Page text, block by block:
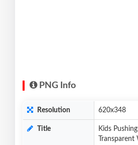
PNG Info
Resolution 620x348
Title
Kids